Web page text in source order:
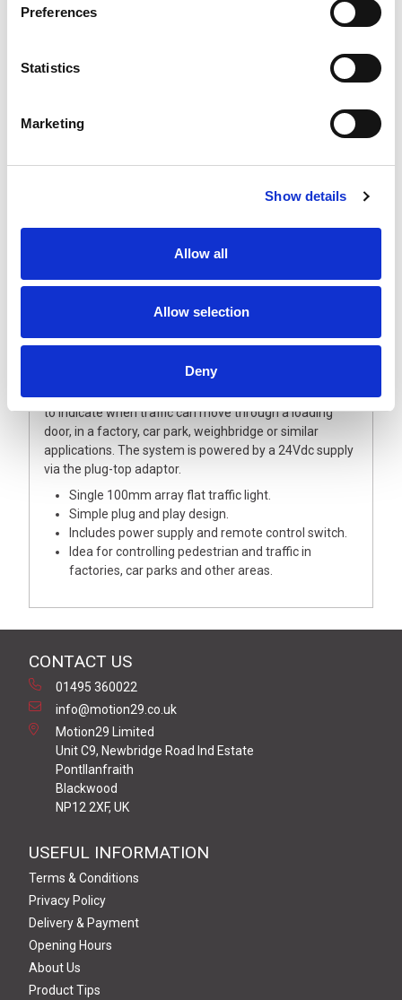
Preferences
Statistics
Marketing
Show details
Allow all
Allow selection
Deny
1 xPlug Top PSU 100-240Vac to 24Vdc 18W, M12 Output, UK
Using a bright flat pack style traffic light solution with a
remote control unit to change between green and red
solution, where M12 4 pole connectors are used to
control box.
The traffic light unit comes complete with a wall
to indicate when traffic can move through a loading
door, in a factory, car park, weighbridge or similar
applications. The system is powered by a 24Vdc supply
via the plug-top adaptor.
Single 100mm array flat traffic light.
Simple plug and play design.
Includes power supply and remote control switch.
Idea for controlling pedestrian and traffic in
factories, car parks and other areas.
CONTACT US
01495 360022
info@motion29.co.uk
Motion29 Limited
Unit C9, Newbridge Road Ind Estate
Pontllanfraith
Blackwood
NP12 2XF, UK
USEFUL INFORMATION
Terms & Conditions
Privacy Policy
Delivery & Payment
Opening Hours
About Us
Product Tips